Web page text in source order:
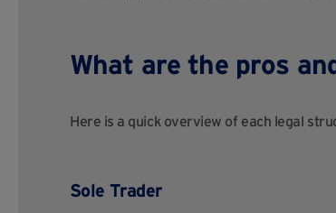
What are the pros
Here is a quick overview of each legal
Sole Trader